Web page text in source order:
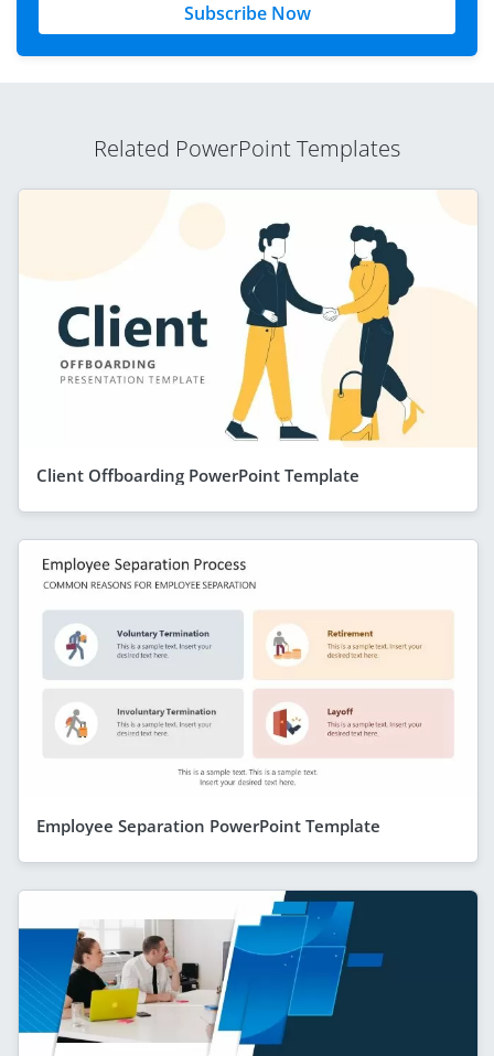
Subscribe Now
Related PowerPoint Templates
Client Offboarding PowerPoint Template
Employee Separation PowerPoint Template